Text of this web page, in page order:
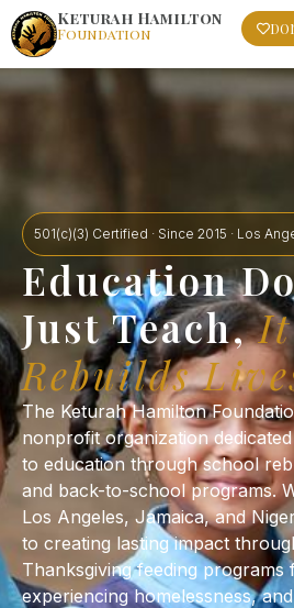
Keturah Hamilton
Foundation
501(c)(3) Certified · Since 2015 · Los
Education
Just Teach,It
Rebuilds
The Keturah Hamilton
nonprofit organization
to education through school
and back-to-school programs.
Los Angeles, Jamaica, and
to creating lasting impact
Thanksgiving feeding programs
experiencing homelessness,